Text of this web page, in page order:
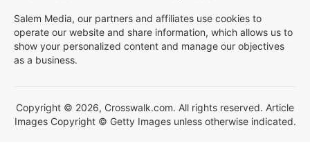
Salem Media, our partners and affiliates use cookies to
operate our website and share information, which allows us to
show your personalized content and manage our objectives
as a business.
Copyright © 2026, Crosswalk.com. All rights reserved. Article
Images Copyright © Getty Images unless otherwise indicated.